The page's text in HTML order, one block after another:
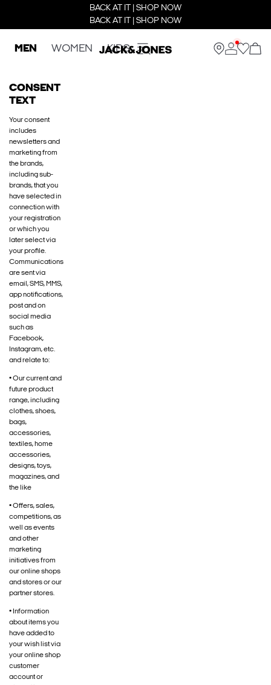
BACK AT IT | SHOP NOW
BACK AT IT | SHOP NOW
MEN WOMEN KIDS
CONSENT
TEXT
Your consent
includes
newsletters and
marketing from
the brands,
including sub-
brands, that you
have selected in
connection with
your registration
or which you
later select via
your profile.
Communications
are sent via
email, SMS, MMS,
app notifications,
post and on
social media
such as
Facebook,
Instagram, etc.
and relate to:
• Our current and
future product
range, including
clothes, shoes,
bags,
accessories,
textiles, home
accessories,
designs, toys,
magazines, and
the like
• Offers, sales,
competitions, as
well as events
and other
marketing
initiatives from
our online shops
and stores or our
partner stores.
• Information
about items you
have added to
your wish list via
your online shop
customer
account or